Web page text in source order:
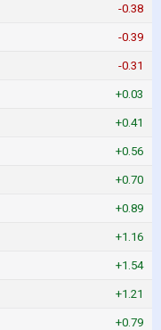
-0.38
-0.39
-0.31
+0.03
+0.41
+0.56
+0.70
+0.89
+1.16
+1.54
+1.21
+0.79